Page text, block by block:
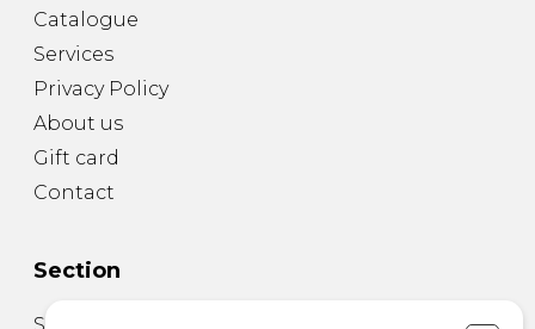
Catalogue
Services
Privacy Policy
About us
Gift card
Contact
Section